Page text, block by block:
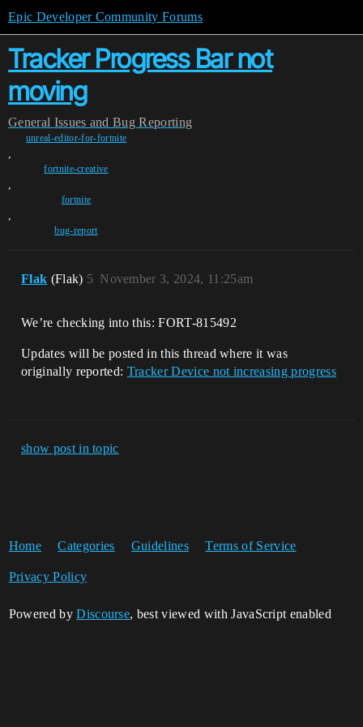
Epic Developer Community Forums
Tracker Progress Bar not
moving
General Issues and Bug Reporting
unreal-editor-for-fortnite
,
fortnite-creative
,
fortnite
,
bug-report
Flak (Flak) November 3, 2024, 11:25am
5
We’re checking into this: FORT-815492
Updates will be posted in this thread where it was
originally reported: Tracker Device not increasing progress
show post in topic
Home Categories Guidelines Terms of Service
Privacy Policy
Powered byDiscourse, best viewed with JavaScript enabled